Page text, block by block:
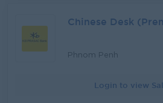
community and corporate sector
expatriates, investors). Organize
clients. Promote tailored products
those in Korea, to facilitate
Chinese Desk
Phnom Penh
Login to view